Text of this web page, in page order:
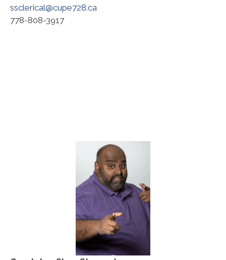
ssclerical@cupe728.ca
778-808-3917